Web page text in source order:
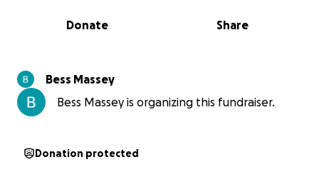
0% complete
Share
Donate
Bess Massey
Bess Massey is organizing this fundraiser.
Donation protected